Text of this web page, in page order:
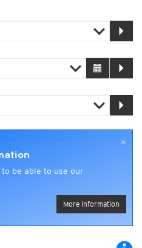
×
be able to use our
More information